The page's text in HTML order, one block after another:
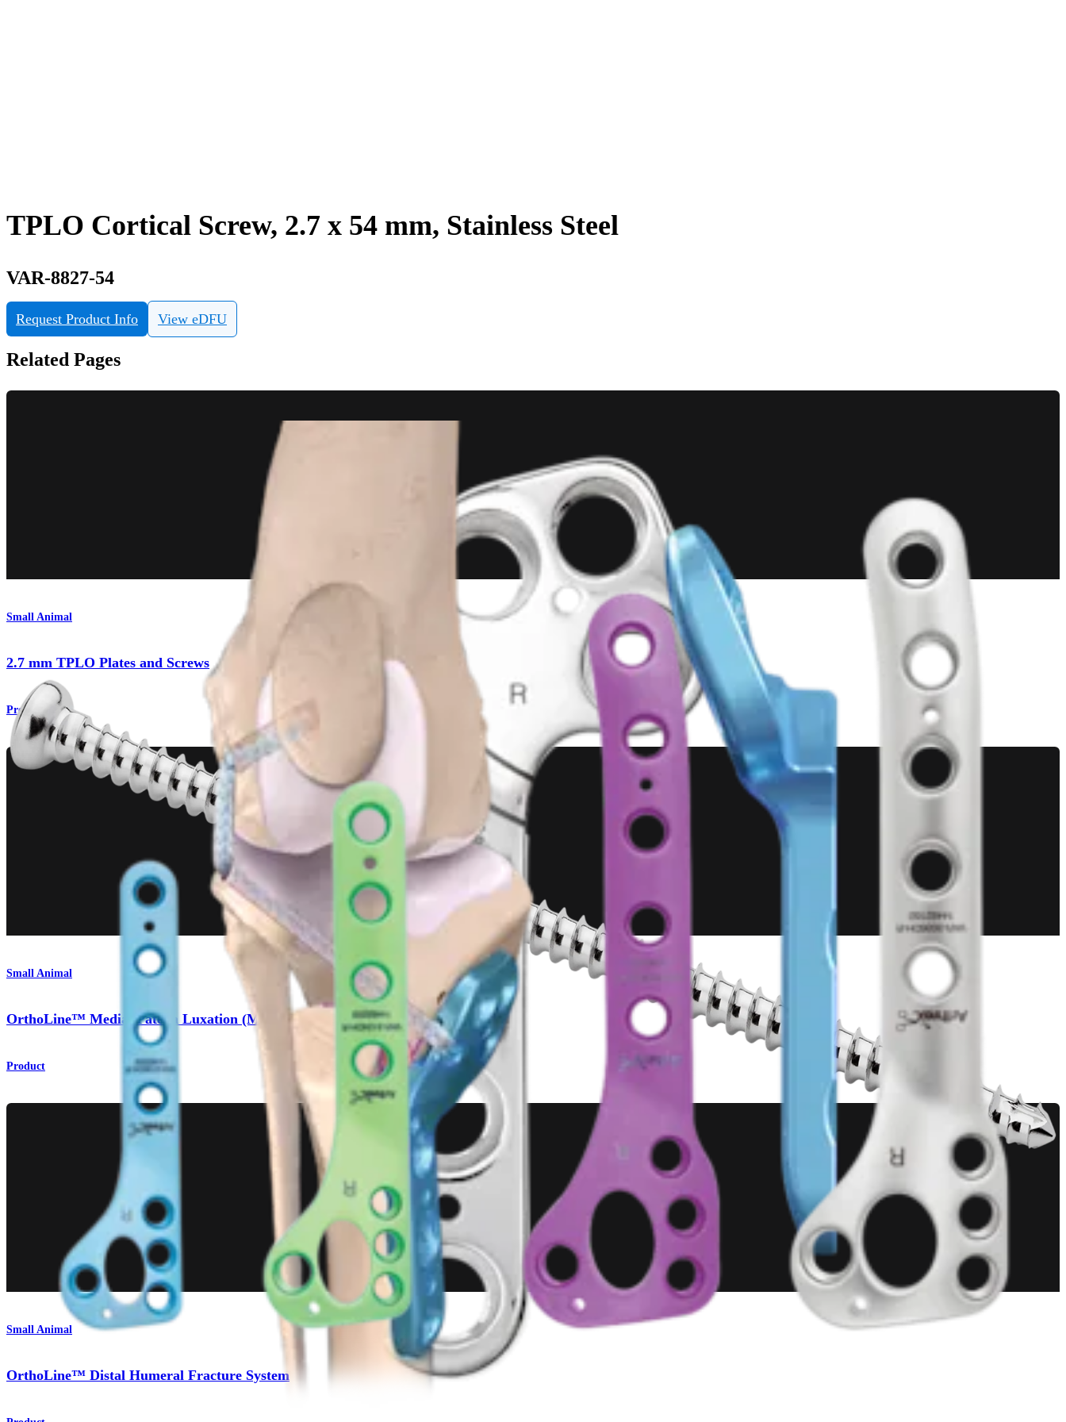
TPLO Cortical Screw, 2.7 x 54 mm, Stainless Steel
VAR-8827-54
Request Product Info View eDFU
Related Pages
Small Animal
2.7 mm TPLO Plates and Screws
Product
Small Animal
OrthoLine™ Medial Patella Luxation (MPL) System
Product
Small Animal
OrthoLine™ Distal Humeral Fracture System